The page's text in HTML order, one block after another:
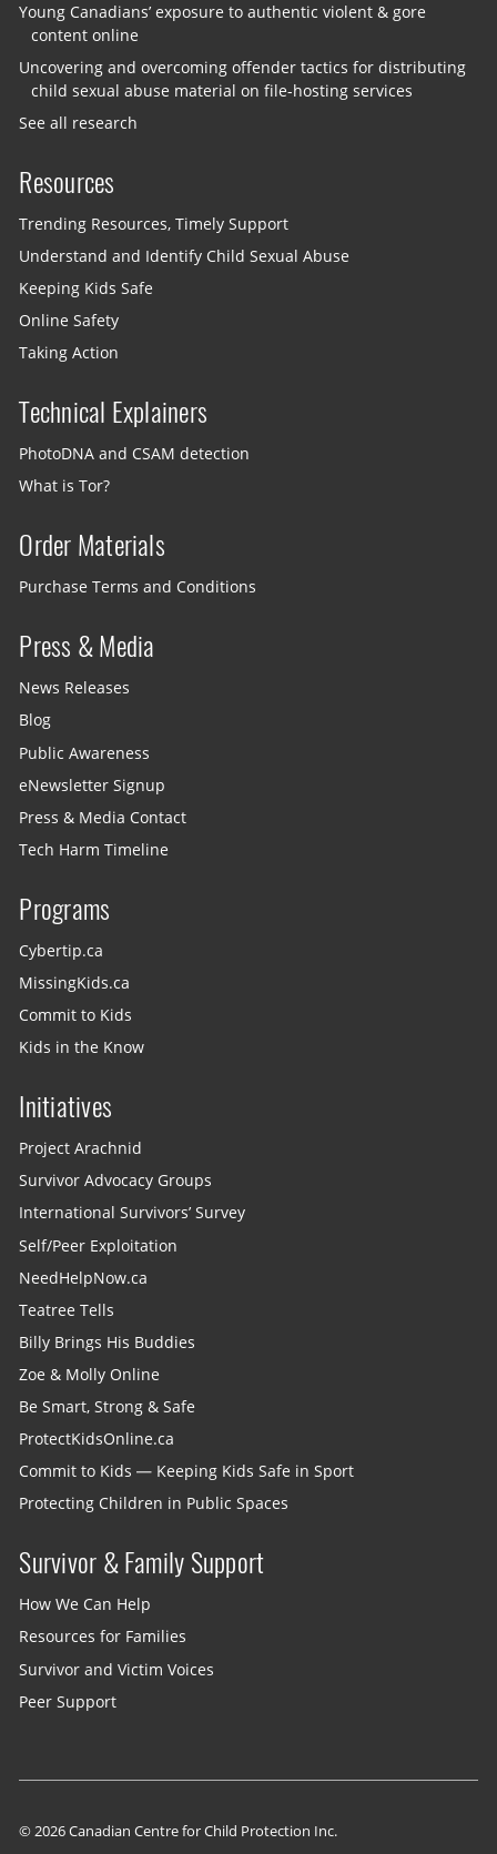
Young Canadians’ exposure to authentic violent & gore
content online
Uncovering and overcoming offender tactics for distributing
child sexual abuse material on file-hosting services
See all research
Resources
Trending Resources, Timely Support
Understand and Identify Child Sexual Abuse
Keeping Kids Safe
Online Safety
Taking Action
Technical Explainers
PhotoDNA and CSAM detection
What is Tor?
Order Materials
Purchase Terms and Conditions
Press & Media
News Releases
Blog
Public Awareness
eNewsletter Signup
Press & Media Contact
Tech Harm Timeline
Programs
Cybertip.ca
MissingKids.ca
Commit to Kids
Kids in the Know
Initiatives
Project Arachnid
Survivor Advocacy Groups
International Survivors’ Survey
Self/Peer Exploitation
NeedHelpNow.ca
Teatree Tells
Billy Brings His Buddies
Zoe & Molly Online
Be Smart, Strong & Safe
ProtectKidsOnline.ca
Commit to Kids — Keeping Kids Safe in Sport
Protecting Children in Public Spaces
Survivor & Family Support
How We Can Help
Resources for Families
Survivor and Victim Voices
Peer Support
© 2026 Canadian Centre for Child Protection Inc.